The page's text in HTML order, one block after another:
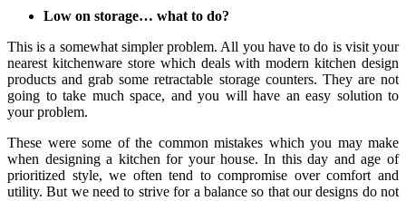
Low on storage… what to do?
This is a somewhat simpler problem. All you have to do is visit your
nearest kitchenware store which deals with modern kitchen design
products and grab some retractable storage counters. They are not
going to take much space, and you will have an easy solution to
your problem.
These were some of the common mistakes which you may make
when designing a kitchen for your house. In this day and age of
prioritized style, we often tend to compromise over comfort and
utility. But we need to strive for a balance so that our designs do not